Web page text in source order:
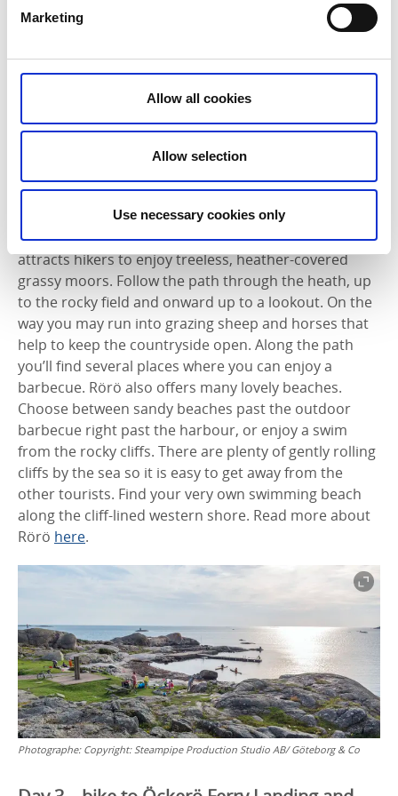
Marketing
Allow all cookies
Allow selection
Use necessary cookies only
offers a varied coastline with a wide variety
of species of plants and birds. Hike along through
and wetlands. At the northeast end of the island is
Sandtången, a sandy beach with protected shallow
island has a small grocery shop and a restaurant that
is open in the summer. Read more about Hyppeln
here.
is the northernmost Öckerö island. The majority
of the island is dedicated to a nature reserve that
attracts hikers to enjoy treeless, heather-covered
grassy moors. Follow the path through the heath, up
to the rocky field and onward up to a lookout. On the
way you may run into grazing sheep and horses that
help to keep the countryside open. Along the path
you’ll find several places where you can enjoy a
barbecue. Rörö also offers many lovely beaches.
Choose between sandy beaches past the outdoor
barbecue right past the harbour, or enjoy a swim
from the rocky cliffs. There are plenty of gently rolling
cliffs by the sea so it is easy to get away from the
other tourists. Find your very own swimming beach
along the cliff-lined western shore. Read more about
Rörö here.
Photographe: Copyright: Steampipe Production Studio AB/ Göteborg & Co